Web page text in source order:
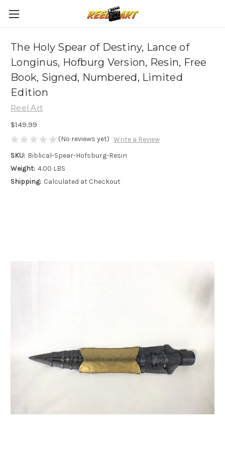
The Holy Spear of Destiny, Lance of
Longinus, Hofburg Version, Resin, Free
Book, Signed, Numbered, Limited
Edition
Reel Art
$149.99
(No reviews yet) Write a Review
SKU: Biblical-Spear-Hofsburg-Resin
Weight: 4.00 LBS
Shipping: Calculated at Checkout